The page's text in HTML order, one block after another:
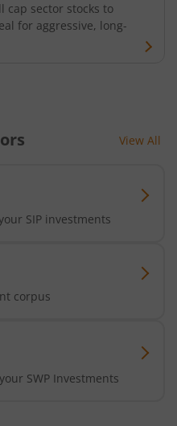
Bond Dec 2027 60:40 Index
cap sector stocks to
for aggressive, long-
View All
SIP investments
corpus
SWP Investments